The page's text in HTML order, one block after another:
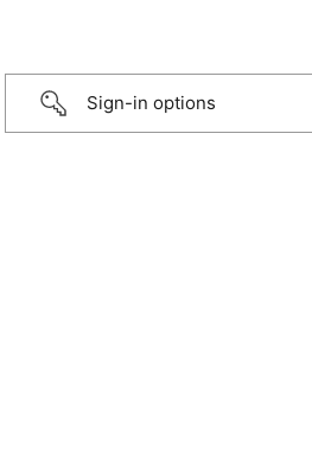
Sign-in options